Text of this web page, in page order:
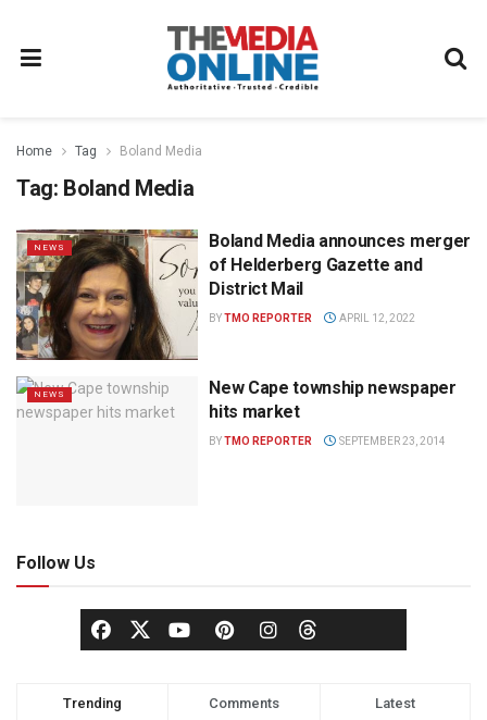
Home Tag Boland Media
Tag: Boland Media
NEWS
Boland Media announces merger
of Helderberg Gazette and
District Mail
BYTMO REPORTER APRIL 12, 2022
NEWS
New Cape township newspaper
hits market
BYTMO REPORTER SEPTEMBER 23, 2014
Follow Us
Trending Comments Latest